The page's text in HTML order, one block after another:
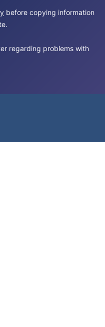
before copying information
regarding problems with